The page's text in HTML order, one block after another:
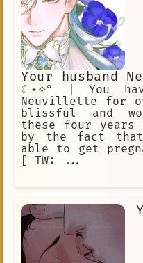
Your husband
☾⋆✧° | You
Neuvillette for
blissful and
these four years
by the fact that
able to get
[ TW: ...